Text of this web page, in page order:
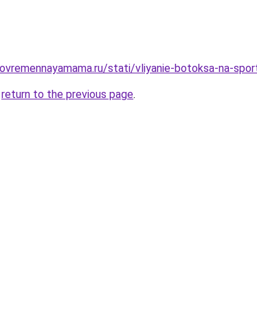
stati/vliyanie-botoksa-na-
return to the previous page.